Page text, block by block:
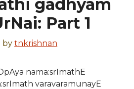
gadhyam
Part 1
by tnkrishnan
nama:srImathE
varavaramunayE